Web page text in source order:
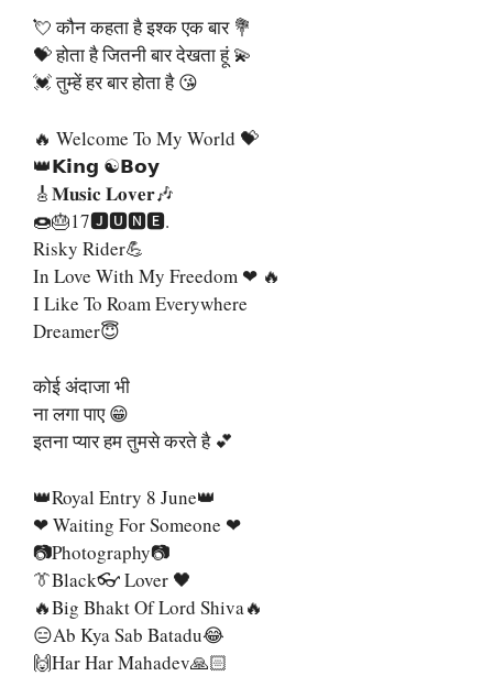
💘 कौन कहता है इश्क एक बार 💐
💝 होता है जितनी बार देखता हूं 💫
💓 तुम्हें हर बार होता है 😘
🔥 Welcome To My World 💝
👑𝗞𝗶𝗻𝗴 ☯𝗕𝗼𝘆
🎸𝐌𝐮𝐬𝐢𝐜 𝐋𝐨𝐯𝐞𝐫🎶
🍩🎂17🅹🆄🅽🅴.
Risky Rider💪
In Love With My Freedom ❤ 🔥
I Like To Roam Everywhere
Dreamer😇
कोई अंदाजा भी
ना लगा पाए 😁
इतना प्यार हम तुमसे करते है 💕
👑Royal Entry 8 June👑
❤ Waiting For Someone ❤
📷Photography📷
👔Black👓 Lover 🖤
🔥Big Bhakt Of Lord Shiva🔥
😑Ab Kya Sab Batadu😂
🙌Har Har Mahadev🙏🏻